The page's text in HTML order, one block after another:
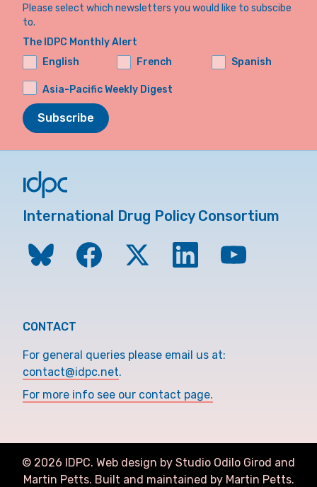
Please select which newsletters you would like to subscibe
to.
The IDPC Monthly Alert
English
French Spanish
Asia-Pacific Weekly Digest
Subscribe
International Drug Policy Consortium
CONTACT
For general queries please email us at:
contact@idpc.net.
For more info see our contact page.
© 2026 IDPC. Web design by Studio Odilo Girod and
Martin Petts. Built and maintained by Martin Petts.